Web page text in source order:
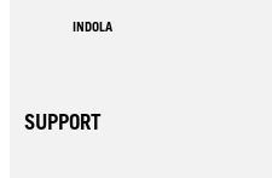
INDOLA
SUPPORT